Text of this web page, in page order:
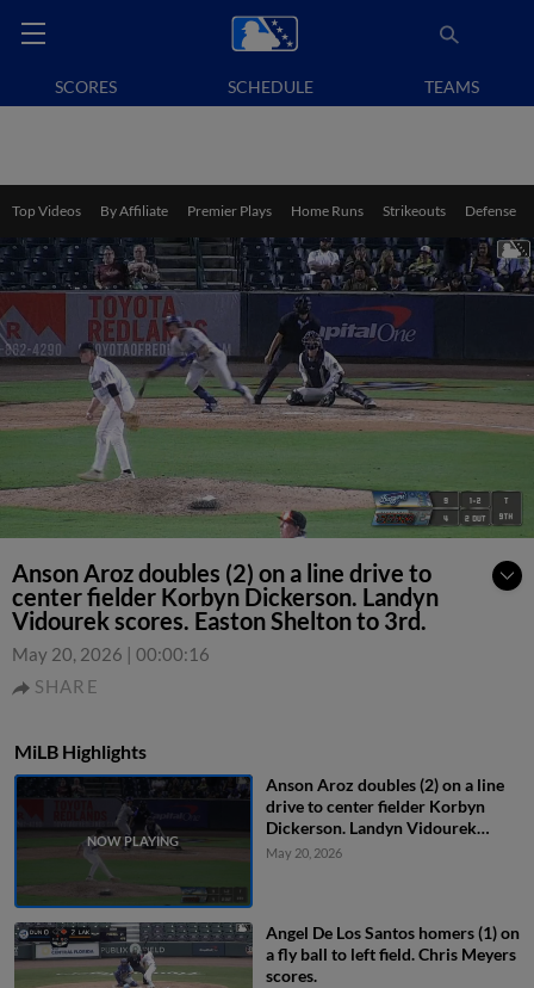
SCORES SCHEDULE TEAMS
Top Videos By Affiliate Premier Plays Home Runs Strikeouts Defense
Anson Aroz doubles (2) on a line drive to
center fielder Korbyn Dickerson. Landyn
Vidourek scores. Easton Shelton to 3rd.
May 20, 2026 | 00:00:16
SHARE
MiLB Highlights
Anson Aroz doubles (2) on a line
drive to center fielder Korbyn
Dickerson. Landyn Vidourek
scores. Easton Shelton to 3rd.
May 20, 2026
Angel De Los Santos homers (1) on
a fly ball to left field. Chris Meyers
scores.